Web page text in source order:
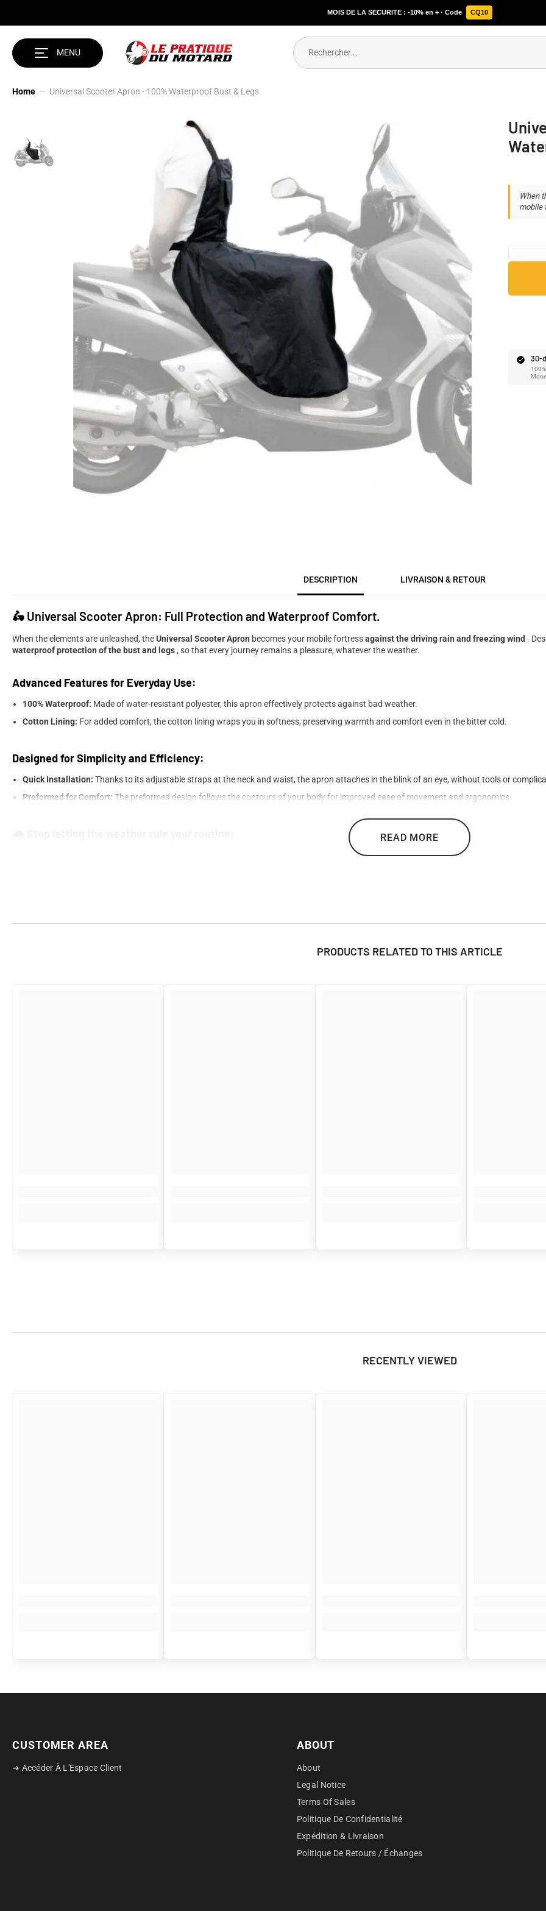
Ã
¢
MOIS DE LA SECURITE : -10% en + · Code CQ10
MENU
Home Universal Scooter Apron - 100% Waterproof Bust & Legs
When
mobile
30-
DESCRIPTION LIVRAISON & RETOUR
🛵 Universal Scooter Apron: Full Protection and Waterproof Comfort.
When the elements are unleashed, theUniversal Scooter Apron becomes your mobile fortressagainst the driving rain and freezing wind .
waterproof protection of the bust and legs, so that every journey remains a pleasure, whatever the weather.
Advanced Features for Everyday Use:
100% Waterproof: Made of water-resistant polyester, this apron effectively protects against bad weather.
Cotton Lining: For added comfort, the cotton lining wraps you in softness, preserving warmth and comfort even in the bitter cold.
Designed for Simplicity and Efficiency:
Quick Installation: Thanks to its adjustable straps at the neck and waist, the apron attaches in the blink of an eye, without tools or
Preformed for Comfort: The preformed design follows the contours of your body for improved ease of movement and ergonomics.
for insurance against bad weather. Its compact carrying pouch makes it
READ MORE
PRODUCTS RELATED TO THIS ARTICLE
RECENTLY VIEWED
CUSTOMER AREA
➔ Accéder À L'Espace Client
ABOUT
About
Legal Notice
Terms Of Sales
Politique De Confidentialité
Expédition & Livraison
Politique De Retours / Échanges